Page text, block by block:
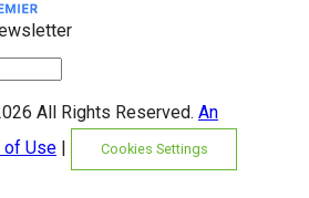
All Rights Reserved. An
of Use Cookies Settings